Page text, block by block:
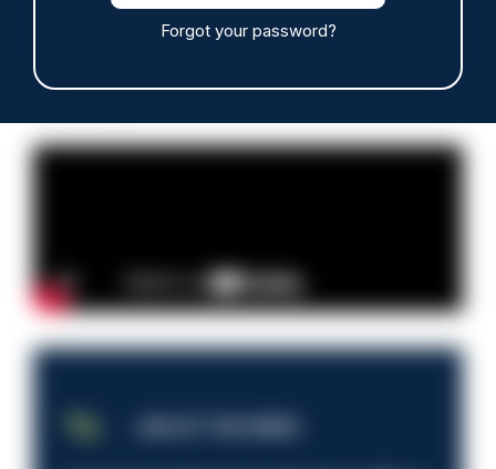
Forgot your password?
Read more